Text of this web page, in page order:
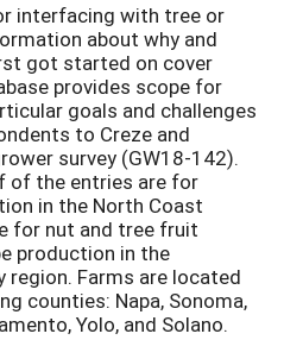
interfacing with tree or
about why and
got started on cover
provides scope for
goals and challenges
to Creze and
survey (GW18-142).
of the entries are for
in the North Coast
for nut and tree fruit
production in the
region. Farms are located
counties: Napa, Sonoma,
Yolo, and Solano.